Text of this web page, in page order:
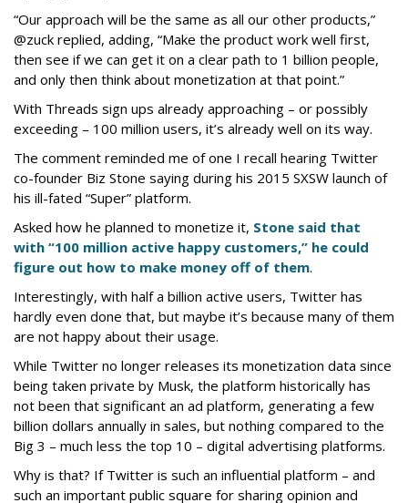
“Our approach will be the same as all our other products,”
@zuck replied, adding, “Make the product work well first,
then see if we can get it on a clear path to 1 billion people,
and only then think about monetization at that point.”
With Threads sign ups already approaching – or possibly
exceeding – 100 million users, it’s already well on its way.
The comment reminded me of one I recall hearing Twitter
co-founder Biz Stone saying during his 2015 SXSW launch of
his ill-fated “Super” platform.
Asked how he planned to monetize it, Stone said that
with “100 million active happy customers,” he could
figure out how to make money off of them.
Interestingly, with half a billion active users, Twitter has
hardly even done that, but maybe it’s because many of them
are not happy about their usage.
While Twitter no longer releases its monetization data since
being taken private by Musk, the platform historically has
not been that significant an ad platform, generating a few
billion dollars annually in sales, but nothing compared to the
Big 3 – much less the top 10 – digital advertising platforms.
Why is that? If Twitter is such an influential platform – and
such an important public square for sharing opinion and